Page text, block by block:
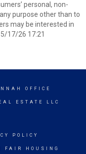
personal, non-
purpose other than to
may be interested in
17/26 17:21
OFFICE
ESTATE LLC
POLICY
FAIR HOUSING